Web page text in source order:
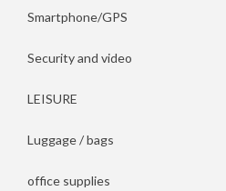
Smartphone/GPS
Security and video
LEISURE
Luggage / bags
office supplies